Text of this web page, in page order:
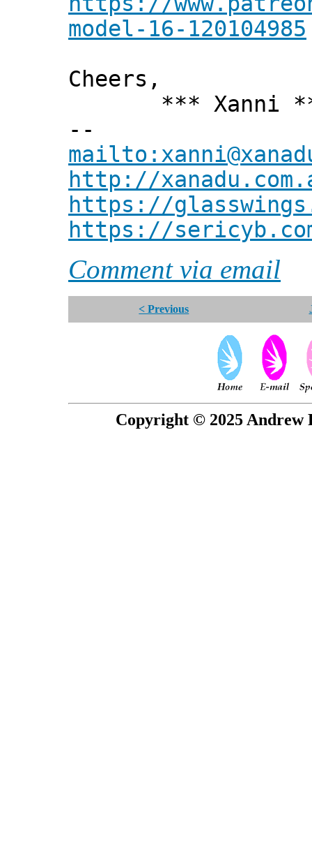
model-16-120104985
Cheers,
*** Xanni
--
http://
https://
https://
Comment via email
< Previous
Copyright © 2025 Andrew